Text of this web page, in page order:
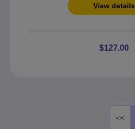
View details
$127.00
<<